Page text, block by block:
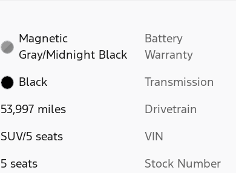
Magnetic
Gray/Midnight Black
Black
53,997 miles
SUV/5 seats
5 seats
Battery
Warranty
Transmission
Drivetrain
VIN
Stock Number